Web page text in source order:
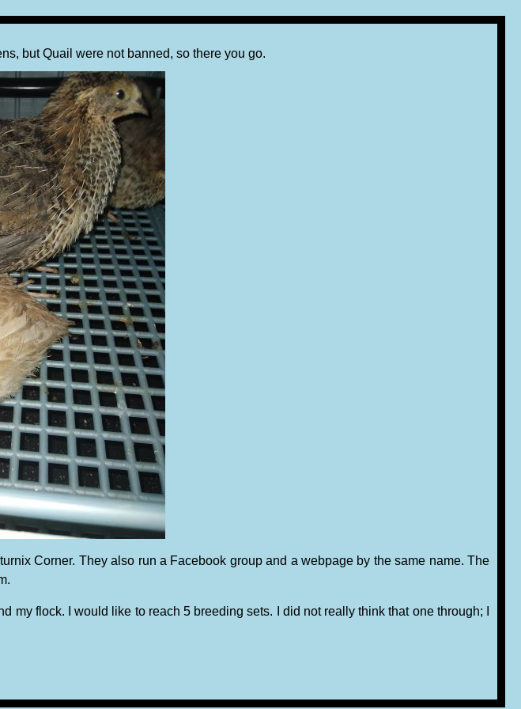
but Quail were not banned, so there you go.
Corner. They also run a Facebook group and a webpage by the same name. The
flock. I would like to reach 5 breeding sets. I did not really think that one through; I